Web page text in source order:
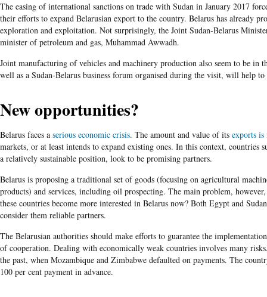
The easing of international sanctions on trade with Sudan in January 2017
their efforts to expand Belarusian export to the country. Belarus has already
exploration and exploitation. Not surprisingly, the Joint Sudan-Belarus
minister of petroleum and gas, Muhammad Awwadh.
Joint manufacturing of vehicles and machinery production also seem to be in
well as a Sudan-Belarus business forum organised during the visit, will help
New opportunities?
Belarus faces a serious economic crisis. The amount and value of its exports
markets, or at least intends to expand existing ones. In this context, countries
a relatively sustainable position, look to be promising partners.
Belarus is proposing a traditional set of goods (focusing on agricultural
products) and services, including oil prospecting. The main problem,
these countries become more interested in Belarus now? Both Egypt and
consider them reliable partners.
The Belarusian authorities should make efforts to guarantee the
of cooperation. Dealing with economically weak countries involves many
the past, when Mozambique and Zimbabwe defaulted on payments. The
100 per cent payment in advance.